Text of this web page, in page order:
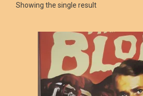
Showing the single result